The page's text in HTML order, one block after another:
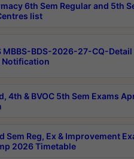
6th Sem Regular and 5th
list
MBBS-BDS-2026-27-CQ-
4th & BVOC 5th Sem Exams
Sem Reg, Ex & Improvement
2026 Timetable